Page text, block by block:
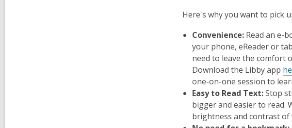
Here's why you want to pick
Convenience: Read an e-
your phone, eReader or
need to leave the comfort
Download the Libby app
one-on-one session to
Easy to Read Text:Stop
bigger and easier to read.
brightness and contrast of